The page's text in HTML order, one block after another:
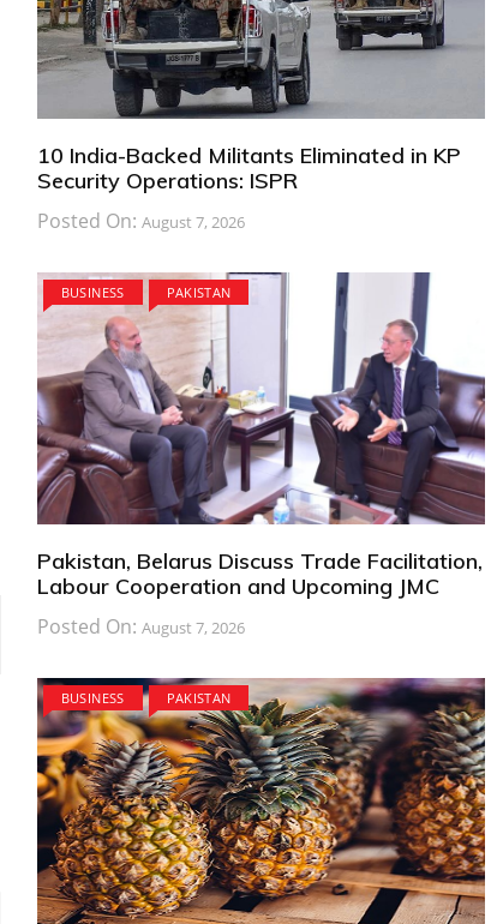
10 India-Backed Militants Eliminated in KP
Security Operations: ISPR
Posted On: August 7, 2026
BUSINESS PAKISTAN
Pakistan, Belarus Discuss Trade Facilitation,
Labour Cooperation and Upcoming JMC
Posted On: August 7, 2026
BUSINESS PAKISTAN